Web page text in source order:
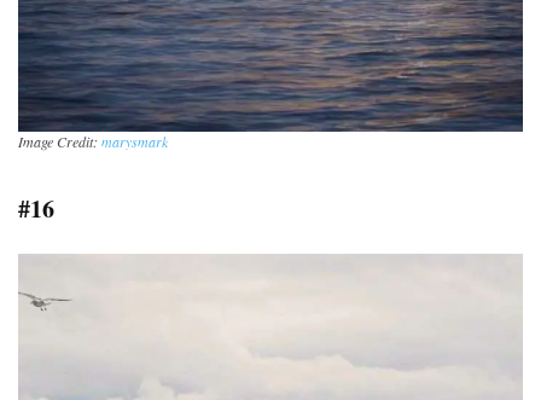
Image Credit: marysmark
#16